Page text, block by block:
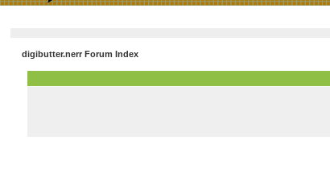
digibutter.nerr Forum Index